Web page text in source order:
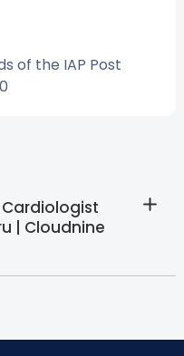
of the IAP Post
Cardiologist
| Cloudnine